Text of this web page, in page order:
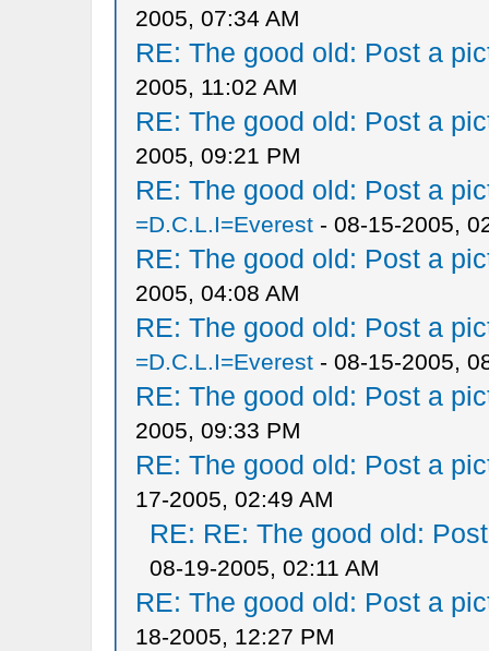
2005, 07:34 AM
RE: The good old: Post a
2005, 11:02 AM
RE: The good old: Post a
2005, 09:21 PM
RE: The good old: Post a
=D.C.L.I=Everest- 08-15-2005,
RE: The good old: Post a
2005, 04:08 AM
RE: The good old: Post a
=D.C.L.I=Everest- 08-15-2005,
RE: The good old: Post a
2005, 09:33 PM
RE: The good old: Post a
17-2005, 02:49 AM
RE: RE: The good old:
08-19-2005, 02:11 AM
RE: The good old: Post a
18-2005, 12:27 PM